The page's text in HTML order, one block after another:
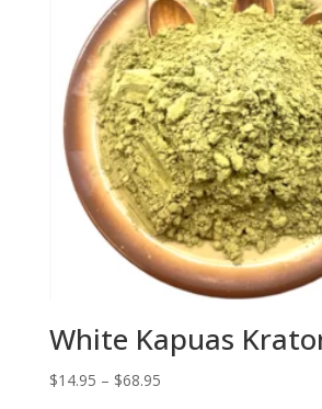
White Kapuas
$14.95 – $68.95Price